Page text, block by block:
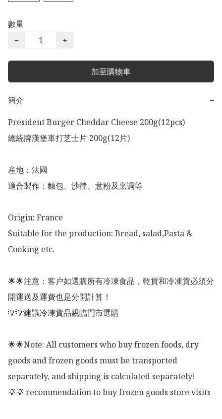
數量
−
+
加至購物車
簡介
−
President Burger Cheddar Cheese 200g(12pcs)
總統牌漢堡車打芝士片 200g(12片)
産地：法國
適合製作：麵包、沙律、意粉及烹调等
Origin: France
Suitable for the production: Bread, salad,Pasta &
Cooking etc.
🌟🌟注意：客户如選購所有冷凍食品，乾貨和冷凍貨必須分
開運送及運費也是分開計算！
💡💡建議冷凍貨品親臨門市選購
🌟🌟Note: All customers who buy frozen foods, dry
goods and frozen goods must be transported
separately, and shipping is calculated separately!
💡💡 recommendation to buy frozen goods store visits